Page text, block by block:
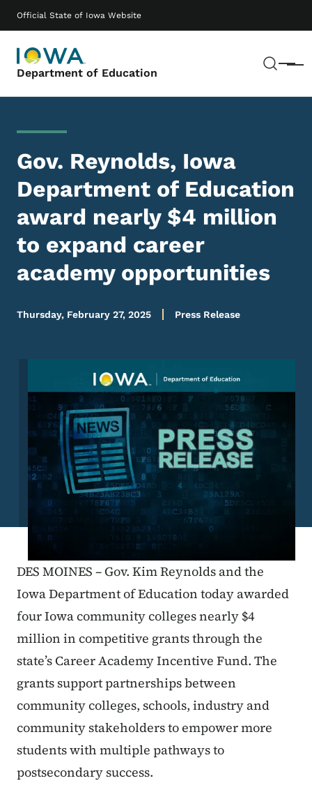
Official State of Iowa Website
Department of Education Menu
Main navigation
Gov. Reynolds, Iowa
Department of Education
award nearly $4 million
to expand career
academy opportunities
Thursday, February 27, 2025 Press Release
DES MOINES – Gov. Kim Reynolds and the
Iowa Department of Education today awarded
four Iowa community colleges nearly $4
million in competitive grants through the
state’s Career Academy Incentive Fund. The
grants support partnerships between
community colleges, schools, industry and
community stakeholders to empower more
students with multiple pathways to
postsecondary success.